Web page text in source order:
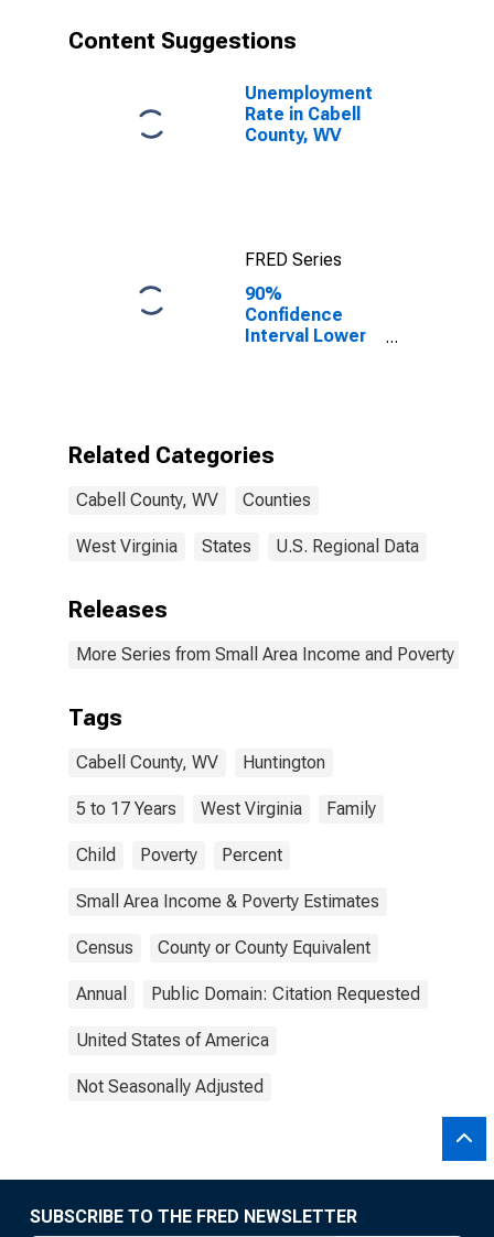
Content Suggestions
Unemployment
Rate in Cabell
County, WV
FRED Series
90%
Confidence
Interval Lower
17 in Families in
Cabell County,
Related Categories
Cabell County, WV Counties
West Virginia States U.S. Regional Data
Releases
More Series from Small Area Income and Poverty
Tags
Cabell County, WV Huntington
5 to 17 Years West Virginia Family
Child Poverty Percent
Small Area Income & Poverty Estimates
Census County or County Equivalent
Annual Public Domain: Citation Requested
United States of America
Not Seasonally Adjusted
SUBSCRIBE TO THE FRED NEWSLETTER